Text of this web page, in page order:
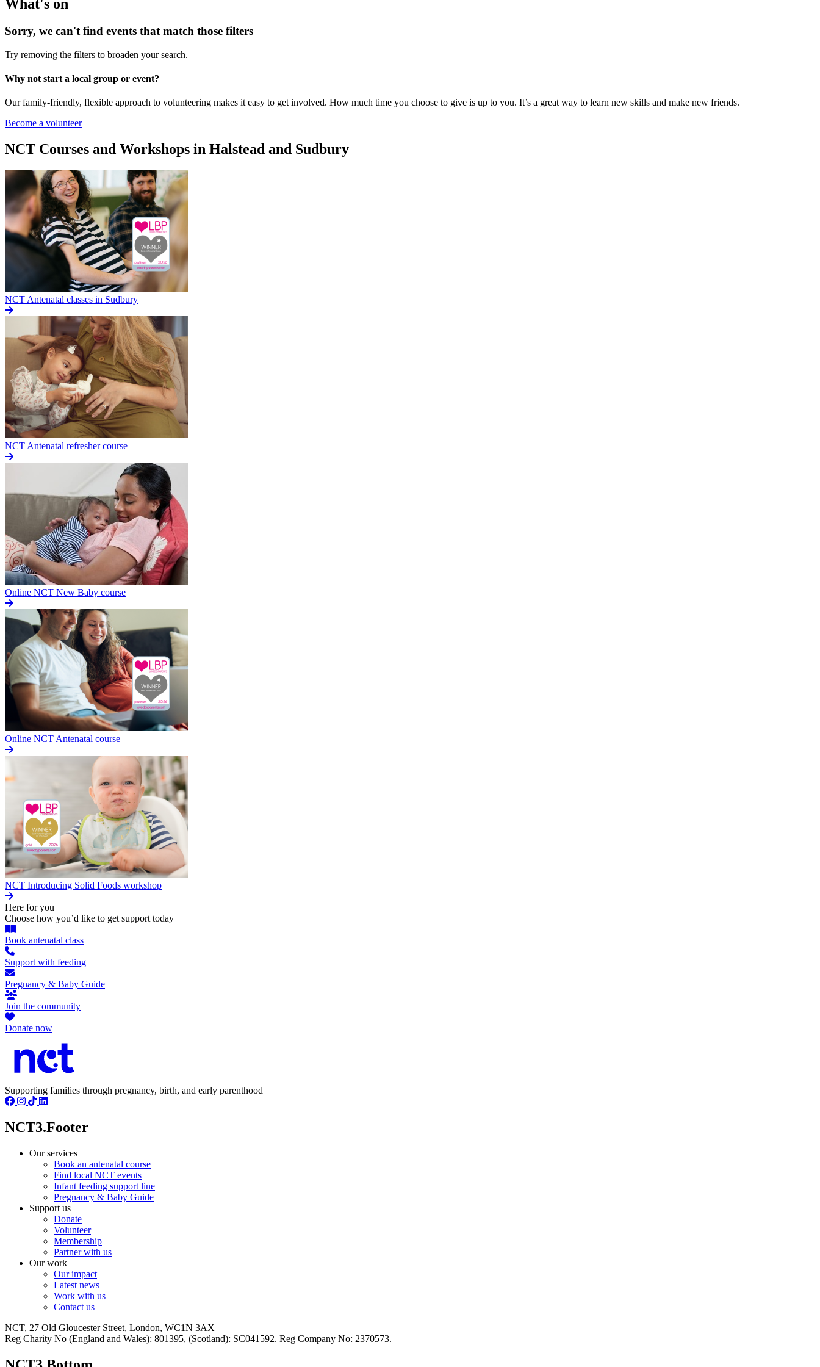
What's on
Sorry, we can't find events that match those filters
Try removing the filters to broaden your search.
Why not start a local group or event?
Our family-friendly, flexible approach to volunteering makes it easy to get involved. How much time you choose to give is up to you. It’s a great way to learn new skills and make new friends.
Become a volunteer
NCT Courses and Workshops in Halstead and Sudbury
NCT Antenatal classes in Sudbury
NCT Antenatal refresher course
Online NCT New Baby course
Online NCT Antenatal course
NCT Introducing Solid Foods workshop
Here for you
Choose how you’d like to get support today
Book antenatal class
Support with feeding
Pregnancy & Baby Guide
Join the community
Donate now
Supporting families through pregnancy, birth, and early parenthood
NCT3.Footer
Our services
Book an antenatal course
Find local NCT events
Infant feeding support line
Pregnancy & Baby Guide
Support us
Donate
Volunteer
Membership
Partner with us
Our work
Our impact
Latest news
Work with us
Contact us
NCT, 27 Old Gloucester Street, London, WC1N 3AX
Reg Charity No (England and Wales): 801395, (Scotland): SC041592. Reg Company No: 2370573.